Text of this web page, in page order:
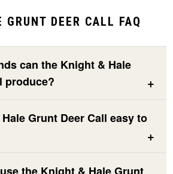
DEER CALL FAQ
can the Knight & Hale
produce?
Grunt Deer Call easy to